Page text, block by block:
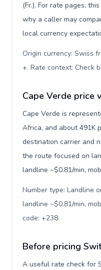
(Fr.). For rate pages,
why a caller may
local currency
Origin currency: Swiss
+. Rate context: Check
Cape Verde price
Cape Verde is
Africa, and about 491K
destination carrier and
the route focused on
landline ~$0.81/min,
Number type: Landline
landline ~$0.81/min,
code: +238.
Before pricing
A useful rate check for